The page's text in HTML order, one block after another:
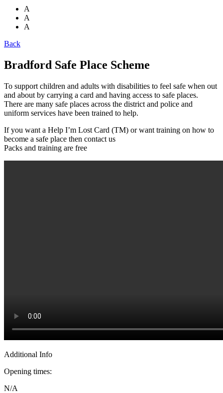
A
A
A
Back
Bradford Safe Place Scheme
To support children and adults with disabilities to feel safe when out
and about by carrying a card and having access to safe places.
There are many safe places across the district and police and
uniform services have been trained to help.
If you want a Help I’m Lost Card (TM) or want training on how to
become a safe place then contact us
Packs and training are free
Additional Info
Opening times:
N/A